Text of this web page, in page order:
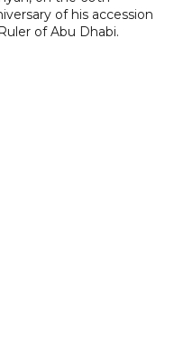
of his accession
of Abu Dhabi.